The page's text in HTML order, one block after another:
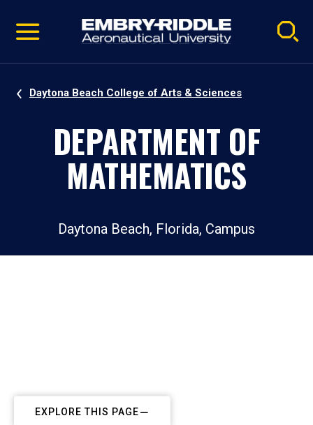
video
Navigation
Daytona Beach College of Arts & Sciences
DEPARTMENT OF
MATHEMATICS
Daytona Beach, Florida, Campus
EXPLORE THIS PAGE